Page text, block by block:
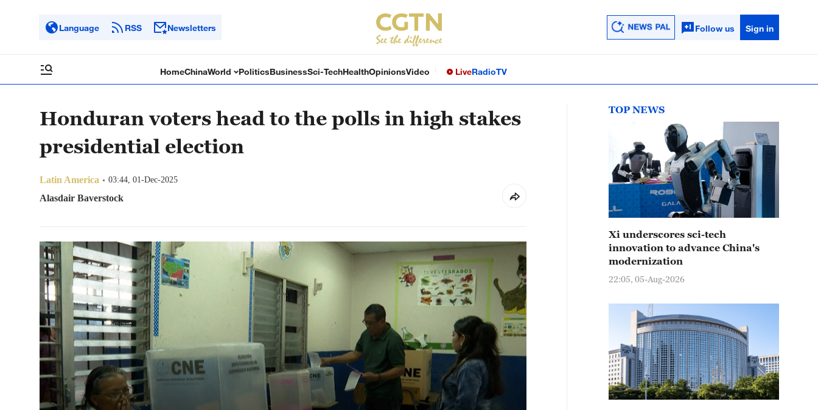
Language RSS Newsletters Follow us Sign in
HomeChinaWorld PoliticsBusinessSci-TechHealthOpinionsVideo LiveRadioTV
Honduran voters head to the polls in high stakes
presidential election
Latin America 03:44, 01-Dec-2025
Alasdair Baverstock
TOP NEWS
Xi underscores sci-tech
innovation to advance China's
modernization
22:05, 05-Aug-2026